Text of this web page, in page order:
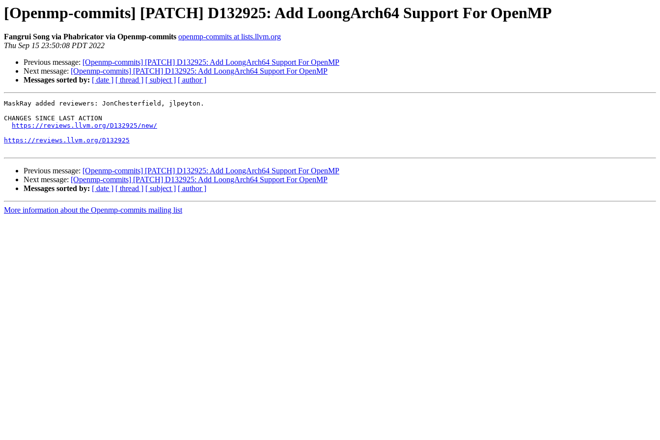
[Openmp-commits] [PATCH] D132925: Add LoongArch64 Support For OpenMP
Fangrui Song via Phabricator via Openmp-commits openmp-commits at lists.llvm.org
Thu Sep 15 23:50:08 PDT 2022
Previous message: [Openmp-commits] [PATCH] D132925: Add LoongArch64 Support For OpenMP
Next message: [Openmp-commits] [PATCH] D132925: Add LoongArch64 Support For OpenMP
Messages sorted by: [ date ] [ thread ] [ subject ] [ author ]
MaskRay added reviewers: JonChesterfield, jlpeyton.
CHANGES SINCE LAST ACTION
https://reviews.llvm.org/D132925/new/
https://reviews.llvm.org/D132925
Previous message: [Openmp-commits] [PATCH] D132925: Add LoongArch64 Support For OpenMP
Next message: [Openmp-commits] [PATCH] D132925: Add LoongArch64 Support For OpenMP
Messages sorted by: [ date ] [ thread ] [ subject ] [ author ]
More information about the Openmp-commits mailing list